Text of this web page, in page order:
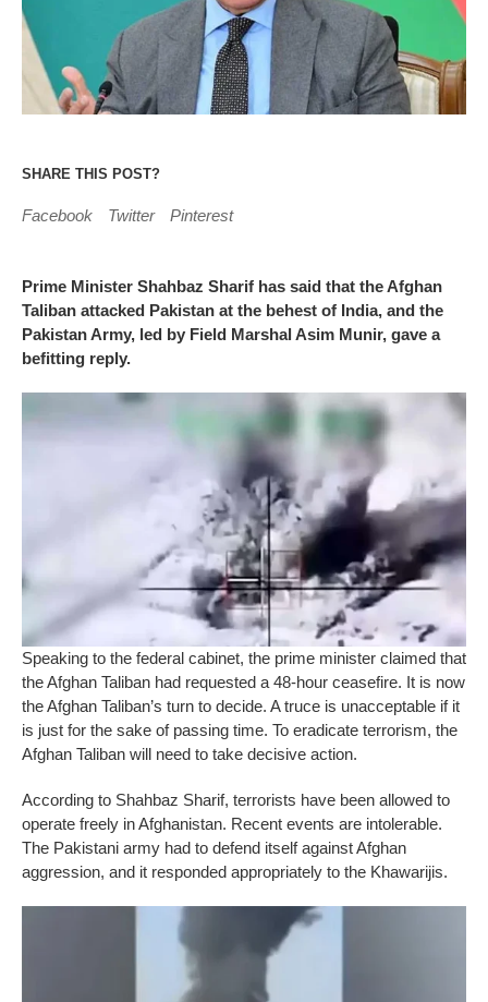
SHARE THIS POST?
Facebook Twitter Pinterest
Prime Minister Shahbaz Sharif has said that the Afghan
Taliban attacked Pakistan at the behest of India, and the
Pakistan Army, led by Field Marshal Asim Munir, gave a
befitting reply.
Speaking to the federal cabinet, the prime minister claimed that
the Afghan Taliban had requested a 48-hour ceasefire. It is now
the Afghan Taliban’s turn to decide. A truce is unacceptable if it
is just for the sake of passing time. To eradicate terrorism, the
Afghan Taliban will need to take decisive action.
According to Shahbaz Sharif, terrorists have been allowed to
operate freely in Afghanistan. Recent events are intolerable.
The Pakistani army had to defend itself against Afghan
aggression, and it responded appropriately to the Khawarijis.